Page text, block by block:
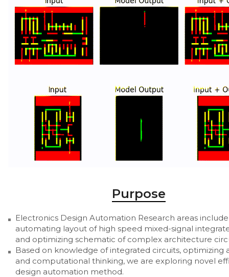
Purpose
Electronics Design Automation Research areas include
automating layout of high speed mixed-signal
and optimizing schematic of complex architecture
Based on knowledge of integrated circuits, optimizing
and computational thinking, we are exploring novel
design automation method.